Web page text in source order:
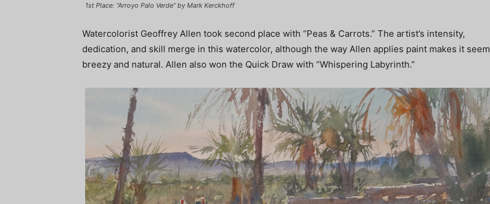
1st Place: “Arroyo Palo Verde” by Mark Kerckhoff
Watercolorist Geoffrey Allen took second place with “Peas & Carrots.” The artist’s intensity,
dedication, and skill merge in this watercolor, although the way Allen applies paint makes it seem
breezy and natural. Allen also won the Quick Draw with “Whispering Labyrinth.”